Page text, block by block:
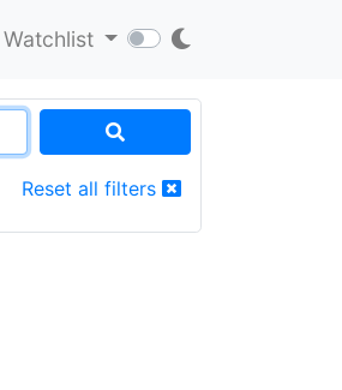
Watchlist
Reset all filters